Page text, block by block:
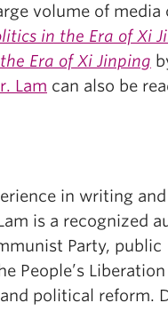
volume of media
in the Era of Xi
Era of Xi Jinping
Lam can also be
in writing
is a recognized
Party, public
People’s
political reform.